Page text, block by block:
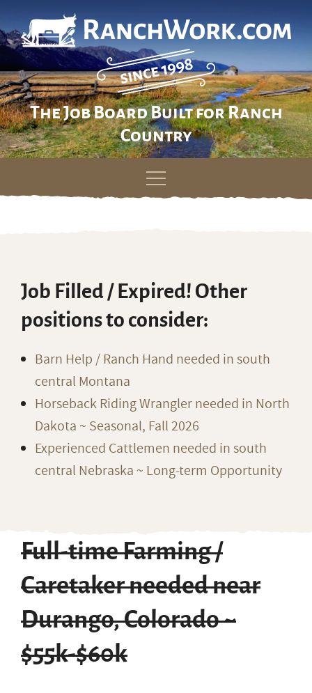
The Job Board Built for Ranch
Country
Skip
Job Filled / Expired! Other
positions to consider:
Barn Help / Ranch Hand needed in south
central Montana
Horseback Riding Wrangler needed in North
Dakota ~ Seasonal, Fall 2026
Experienced Cattlemen needed in south
central Nebraska ~ Long-term Opportunity
Full-time Farming /
Caretaker needed near
Durango, Colorado ~
$55k-$60k